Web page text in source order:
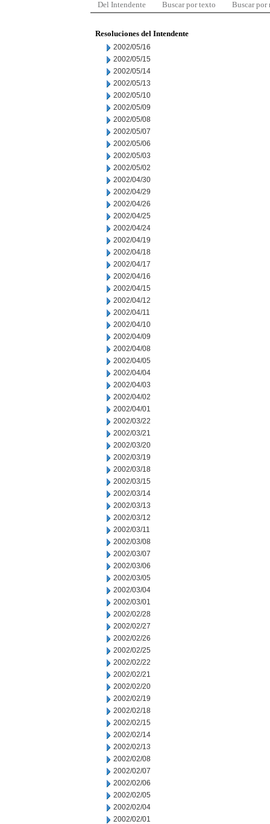
Del Intendente Buscar por texto Buscar por
Resoluciones del Intendente
2002/05/16
2002/05/15
2002/05/14
2002/05/13
2002/05/10
2002/05/09
2002/05/08
2002/05/07
2002/05/06
2002/05/03
2002/05/02
2002/04/30
2002/04/29
2002/04/26
2002/04/25
2002/04/24
2002/04/19
2002/04/18
2002/04/17
2002/04/16
2002/04/15
2002/04/12
2002/04/11
2002/04/10
2002/04/09
2002/04/08
2002/04/05
2002/04/04
2002/04/03
2002/04/02
2002/04/01
2002/03/22
2002/03/21
2002/03/20
2002/03/19
2002/03/18
2002/03/15
2002/03/14
2002/03/13
2002/03/12
2002/03/11
2002/03/08
2002/03/07
2002/03/06
2002/03/05
2002/03/04
2002/03/01
2002/02/28
2002/02/27
2002/02/26
2002/02/25
2002/02/22
2002/02/21
2002/02/20
2002/02/19
2002/02/18
2002/02/15
2002/02/14
2002/02/13
2002/02/08
2002/02/07
2002/02/06
2002/02/05
2002/02/04
2002/02/01